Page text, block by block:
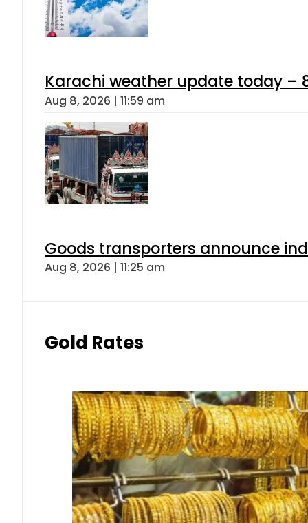
Karachi weather update today –
Aug 8, 2026 | 11:59 am
Goods transporters announce
Aug 8, 2026 | 11:25 am
Gold Rates